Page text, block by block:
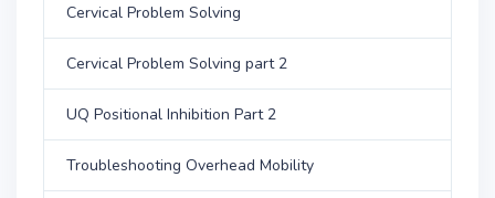
Cervical Problem Solving
Cervical Problem Solving part 2
UQ Positional Inhibition Part 2
Troubleshooting Overhead Mobility